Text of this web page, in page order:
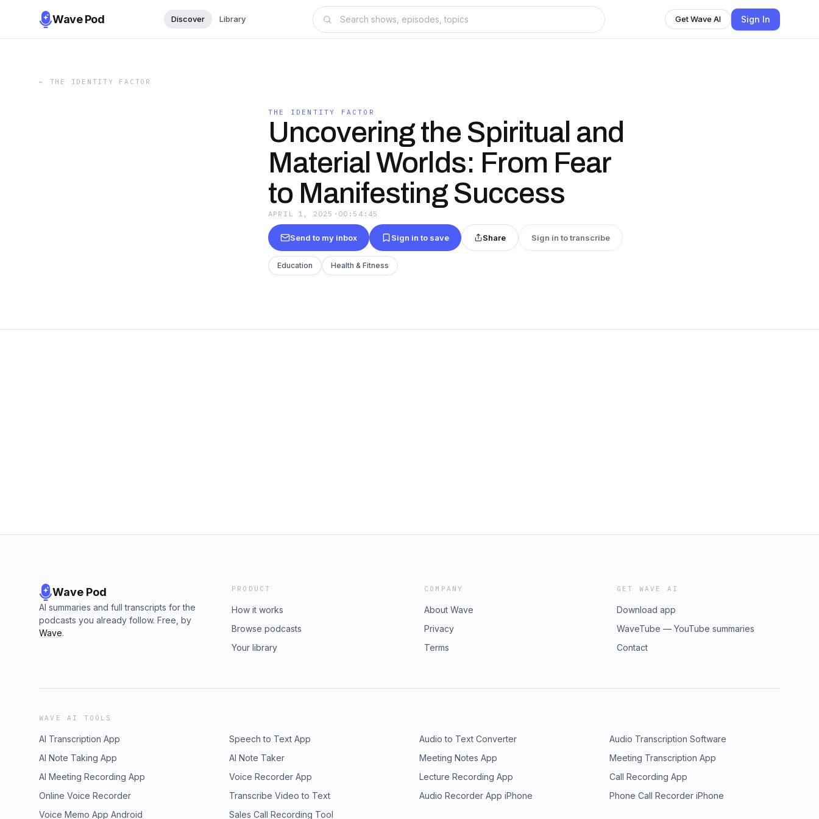
Wave Pod Discover Library Get Wave AI Sign In
← THE IDENTITY FACTOR
THE IDENTITY FACTOR
Uncovering the Spiritual and
Material Worlds: From Fear
to Manifesting Success
APRIL 1, 2025 · 00:54:45
Send to my inbox Sign in to save Share Sign in to transcribe
Education Health & Fitness
Wave Pod
AI summaries and full transcripts for the
podcasts you already follow. Free, by
Wave.
PRODUCT
How it works
Browse podcasts
Your library
COMPANY
About Wave
Privacy
Terms
GET WAVE AI
Download app
WaveTube — YouTube summaries
Contact
WAVE AI TOOLS
AI Transcription App Speech to Text App Audio to Text Converter
Audio Transcription Software
AI Note Taking App
AI Note Taker Meeting Notes App
Meeting Transcription App
AI Meeting Recording App
Voice Recorder App Lecture Recording App
Call Recording App
Online Voice Recorder
Transcribe Video to Text Audio Recorder App iPhone
Phone Call Recorder iPhone
Voice Memo App Android
Sales Call Recording Tool